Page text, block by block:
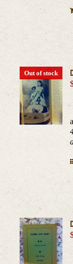
Out of stock